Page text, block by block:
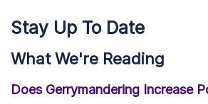
Stay Up To Date
What We're Reading
Does Gerrymandering Increase